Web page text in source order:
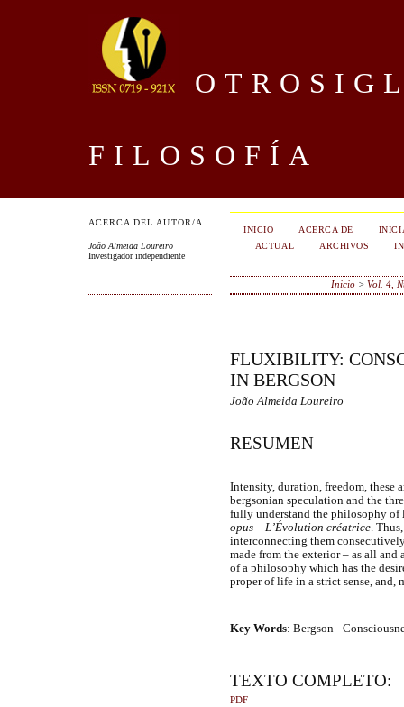
FILOSOFÍA
ACERCA DEL AUTOR/A
João Almeida Loureiro
Investigador independiente
INICIO ACERCA DE
ACTUAL
ARCHIVOS
Inicio> Vol. 4,
FLUXIBILITY:
IN BERGSON
João Almeida Loureiro
RESUMEN
Intensity, duration, freedom, these
bergsonian speculation and the
fully understand the philosophy
opus– L’Évolution créatrice.
interconnecting them
made from the exterior – as all
of a philosophy which has the
proper of life in a strict sense, and,
Key Words: Bergson -
TEXTO COMPLETO:
PDF